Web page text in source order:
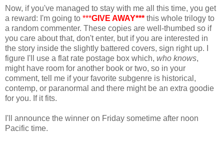
Now, if you've managed to stay with me all this time, you get
a reward: I'm going to ***GIVE AWAY*** this whole trilogy to
a random commenter. These copies are well-thumbed so if
you care about that, don't enter, but if you are interested in
the story inside the slightly battered covers, sign right up. I
figure I'll use a flat rate postage box which, who knows,
might have room for another book or two, so in your
comment, tell me if your favorite subgenre is historical,
contemp, or paranormal and there might be an extra goodie
for you. If it fits.
I'll announce the winner on Friday sometime after noon
Pacific time.